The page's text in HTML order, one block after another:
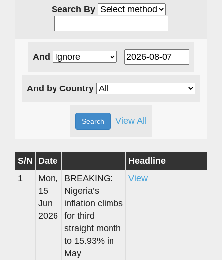
Search By
And
And by Country
View All
S/N Date
Headline
1
Mon,
15
Jun
2026
BREAKING:
Nigeria’s
inflation climbs
for third
straight month
to 15.93% in
May
View